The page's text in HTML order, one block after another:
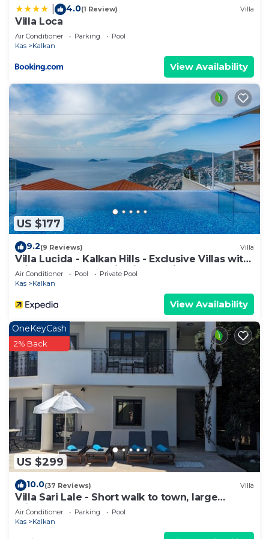
4.0(1 Review) Villa
Villa Loca
Air Conditioner Parking
Pool
Kas
Kalkan
View Availability
US $177
9.2(9 Reviews) Villa
Villa Lucida - Kalkan Hills - Exclusive Villas with
Private Pool and Majestic Sea Views
Air Conditioner Pool
Private Pool
Kas
Kalkan
View Availability
US $299
OneKeyCash
2% Back
10.0(37 Reviews) Villa
Villa Sari Lale - Short walk to town, large
private pool, Sleeps 10
Air Conditioner Parking
Pool
Kas
Kalkan